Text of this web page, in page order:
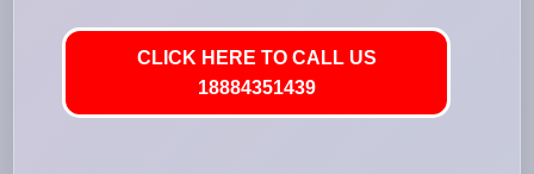
CLICK HERE TO CALL US
18884351439